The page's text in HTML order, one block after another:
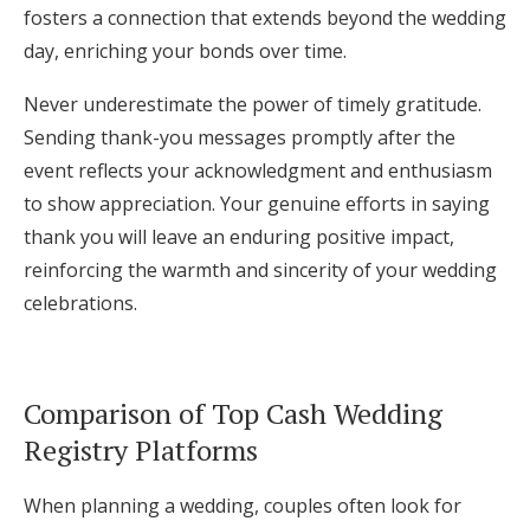
fosters a connection that extends beyond the wedding
day, enriching your bonds over time.
Never underestimate the power of timely gratitude.
Sending thank-you messages promptly after the
event reflects your acknowledgment and enthusiasm
to show appreciation. Your genuine efforts in saying
thank you will leave an enduring positive impact,
reinforcing the warmth and sincerity of your wedding
celebrations.
Comparison of Top Cash Wedding
Registry Platforms
When planning a wedding, couples often look for